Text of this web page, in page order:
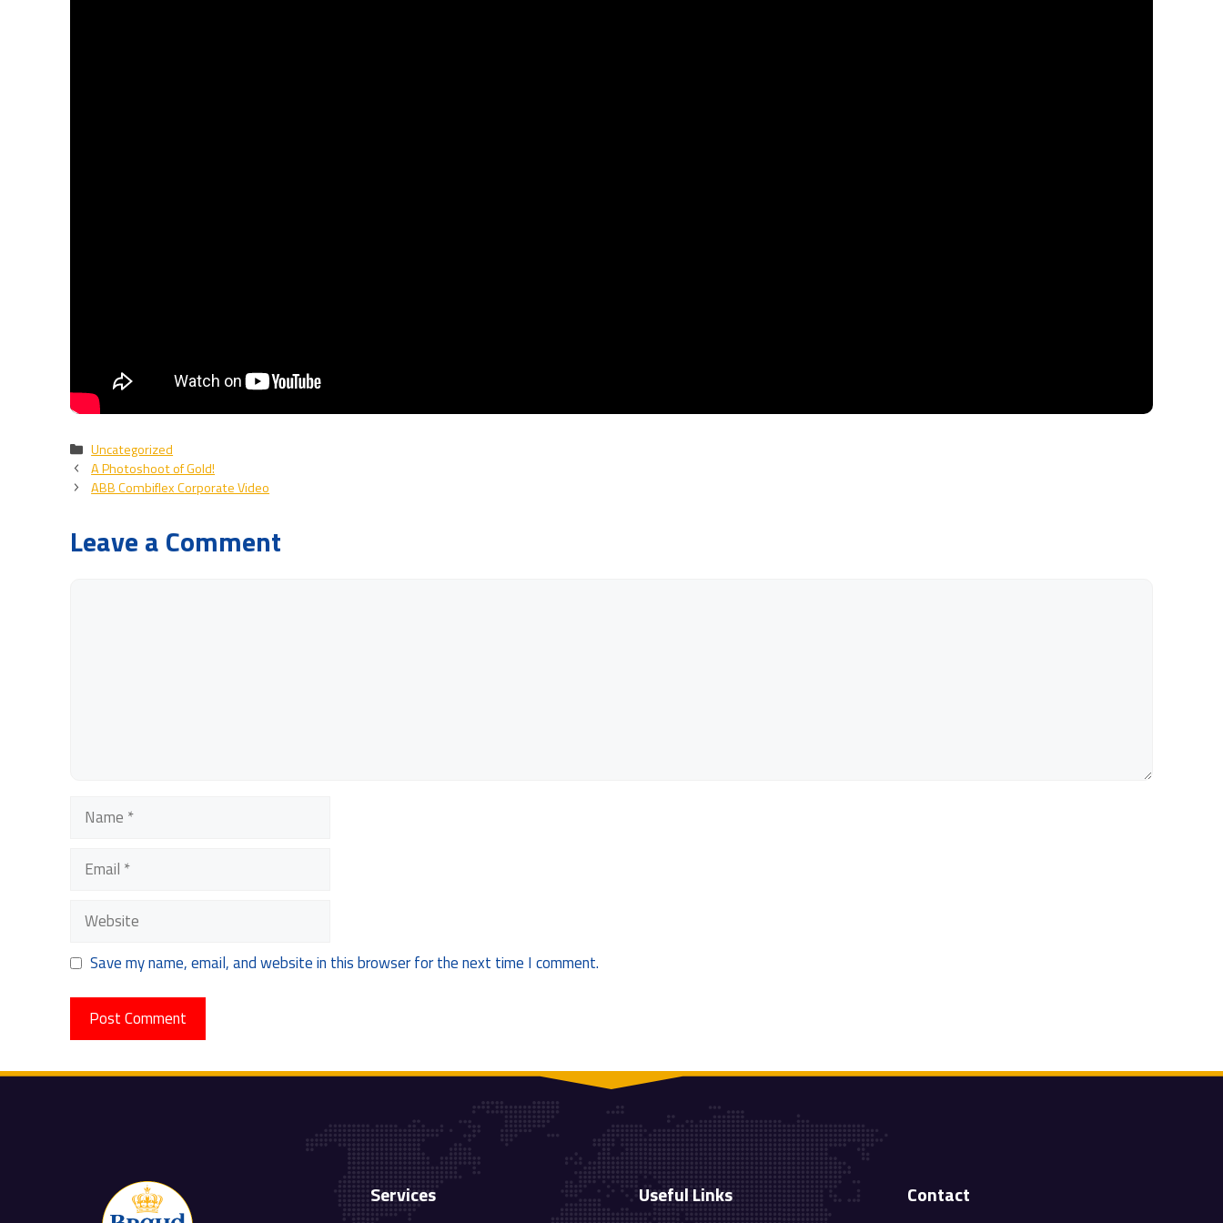
Categories
Uncategorized
A Photoshoot of Gold!
ABB Combiflex Corporate Video
Leave a Comment
Name
Email
Website
Save my name, email, and website in this browser for the next time I comment.
Services Useful Links Contact